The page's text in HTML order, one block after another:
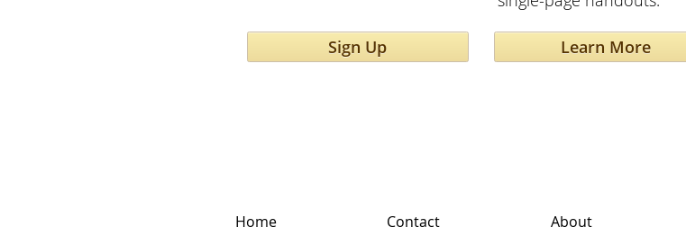
Sign Up Learn More
Home Contact About